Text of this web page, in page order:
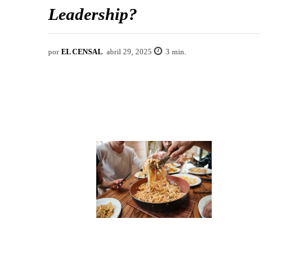
Leadership?
por EL CENSAL abril 29, 2025 3 min.